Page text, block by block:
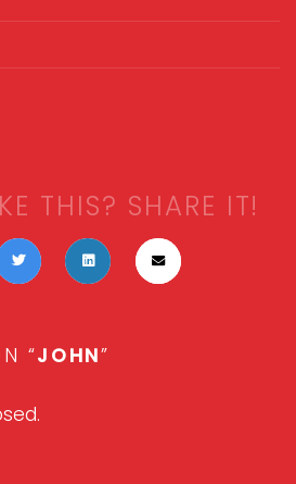
THIS? SHARE IT!
“JOHN”